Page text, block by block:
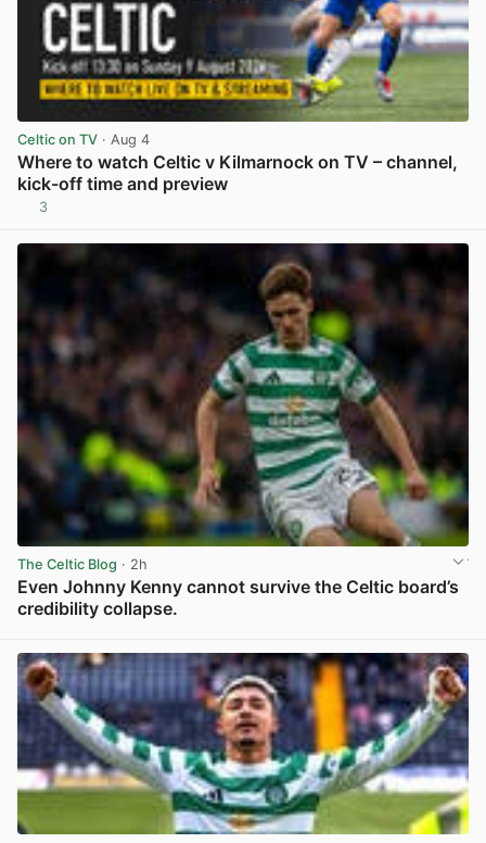
Celtic on TV · Aug 4
Where to watch Celtic v Kilmarnock on TV – channel,
kick-off time and preview
3
The Celtic Blog · 2h
Even Johnny Kenny cannot survive the Celtic board’s
credibility collapse.